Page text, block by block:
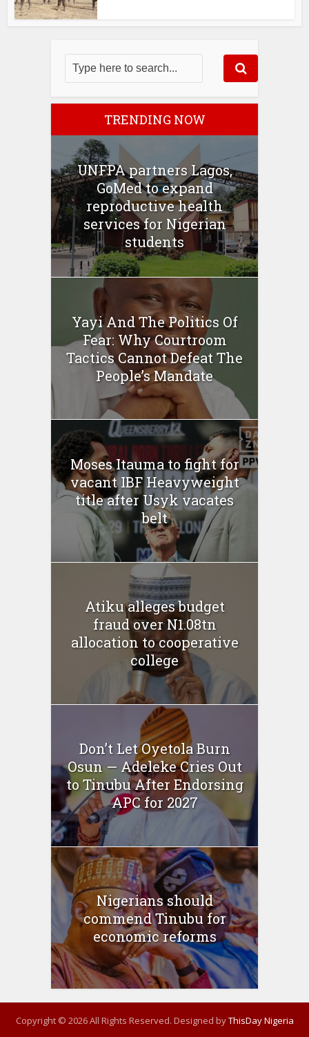
TRENDING NOW
UNFPA partners Lagos,
GoMed to expand
reproductive health
services for Nigerian
students
Yayi And The Politics Of
Fear: Why Courtroom
Tactics Cannot Defeat The
People’s Mandate
Moses Itauma to fight for
vacant IBF Heavyweight
title after Usyk vacates
belt
Atiku alleges budget
fraud over N1.08tn
allocation to cooperative
college
Don’t Let Oyetola Burn
Osun — Adeleke Cries Out
to Tinubu After Endorsing
APC for 2027
Nigerians should
commend Tinubu for
economic reforms
Copyright © 2026 All Rights Reserved. Designed byThisDay Nigeria